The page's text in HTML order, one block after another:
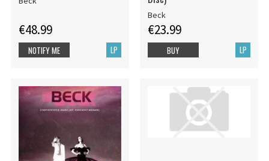
€48.99
LP
NOTIFY ME
Beck
€23.99
LP
BUY